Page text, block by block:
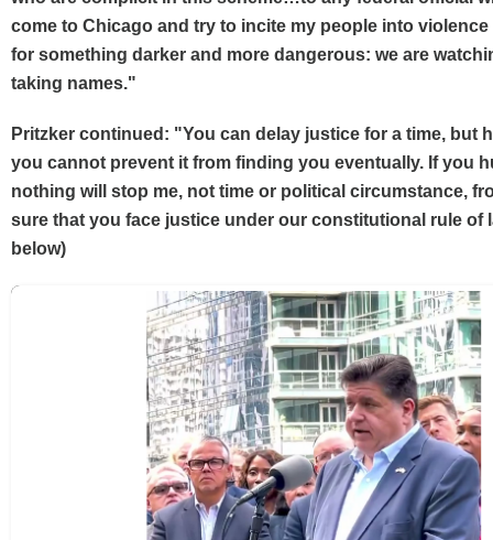
come to Chicago and try to incite my people into violence
for something darker and more dangerous: we are
taking names."
Pritzker continued: "You can delay justice for a time, but
you cannot prevent it from finding you eventually. If you
nothing will stop me, not time or political circumstance,
sure that you face justice under our constitutional rule of
below)